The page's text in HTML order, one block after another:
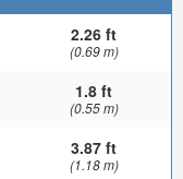
2.26 ft
(0.69 m)
1.8 ft
(0.55 m)
3.87 ft
(1.18 m)